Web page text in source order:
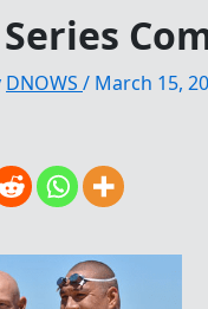
DNOWS / March 15,